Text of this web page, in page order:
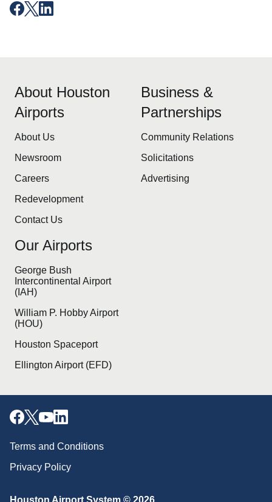
About Houston
Airports
About Us
Newsroom
Careers
Redevelopment
Contact Us
Business &
Partnerships
Community Relations
Solicitations
Advertising
Our Airports
George Bush
Intercontinental Airport
(IAH)
William P. Hobby Airport
(HOU)
Houston Spaceport
Ellington Airport (EFD)
Terms and Conditions
Privacy Policy